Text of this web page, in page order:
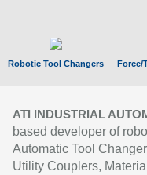
Robotic Tool Changers Force/
ATI INDUSTRIAL
based developer of
Automatic Tool
Utility Couplers,